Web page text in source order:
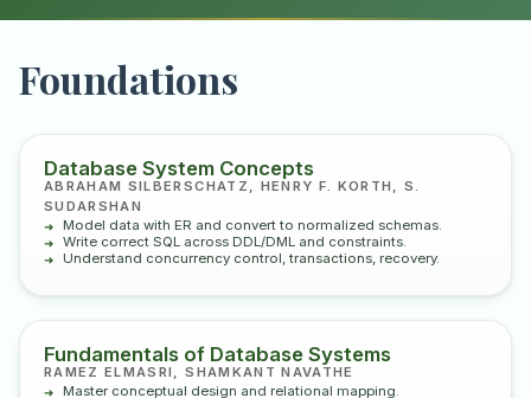
Foundations
Database System Concepts
ABRAHAM SILBERSCHATZ, HENRY F. KORTH, S.
SUDARSHAN
Model data with ER and convert to normalized schemas.
Write correct SQL across DDL/DML and constraints.
Understand concurrency control, transactions, recovery.
Fundamentals of Database Systems
RAMEZ ELMASRI, SHAMKANT NAVATHE
Master conceptual design and relational mapping.